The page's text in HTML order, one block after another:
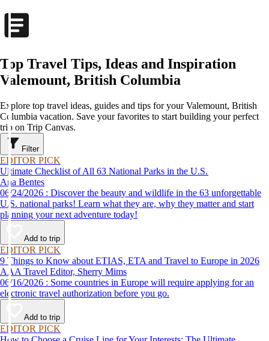
Top Travel Tips, Ideas and Inspiration
Valemount, British Columbia
Explore top travel ideas, guides and tips for your Valemount, British
Columbia vacation. Save your favorites to start building your perfect
trip on Trip Canvas.
Filter
EDITOR PICK
Ultimate Checklist of All 63 National Parks in the U.S.
Ana Bentes
06/24/2026 : Discover the beauty and wildlife in the 63 unforgettable
U.S. national parks! Learn what they are, why they matter and start
planning your next adventure today!
Add to trip
EDITOR PICK
9 Things to Know about ETIAS, ETA and Travel to Europe in 2026
AAA Travel Editor, Sherry Mims
06/16/2026 : Some countries in Europe will require applying for an
electronic travel authorization before you go.
Add to trip
EDITOR PICK